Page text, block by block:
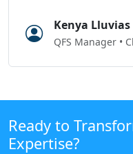
Kenya Lluvias
QFS Manager •
Ready to
Expertise?